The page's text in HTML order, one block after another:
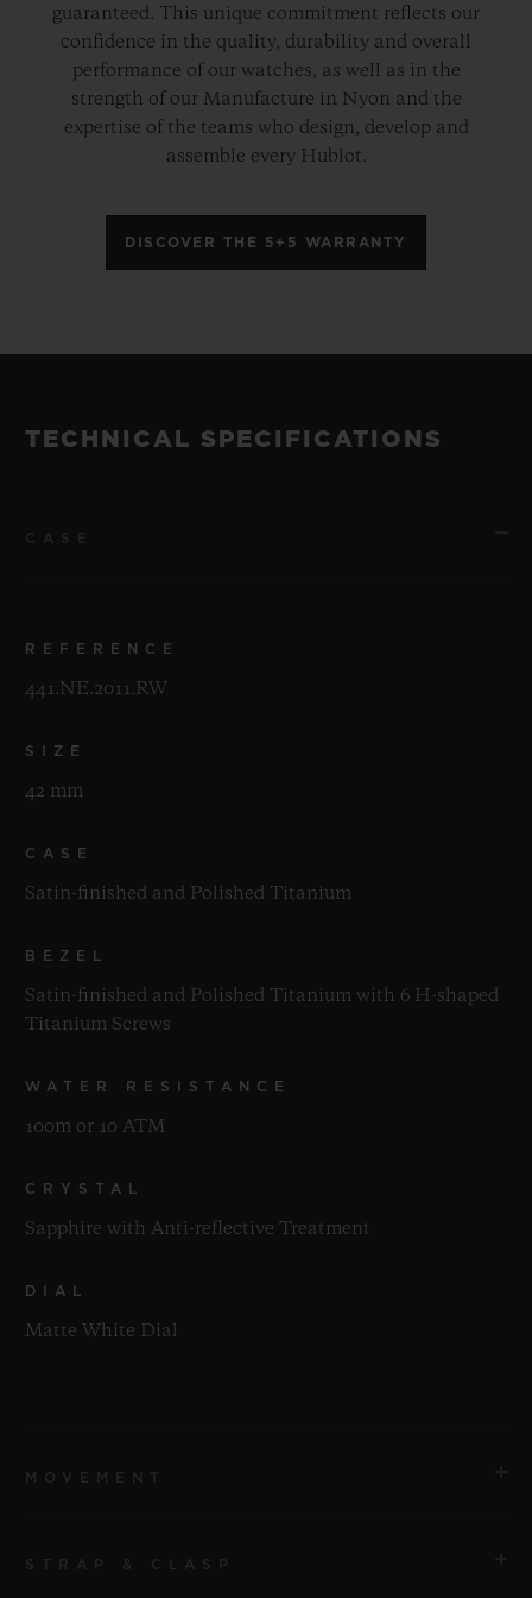
guaranteed. This unique commitment reflects our
confidence in the quality, durability and overall
performance of our watches, as well as in the
strength of our Manufacture in Nyon and the
expertise of the teams who design, develop and
assemble every Hublot.
DISCOVER THE 5+5 WARRANTY
TECHNICAL SPECIFICATIONS
REFERENCE
441.NE.2011.RW
SIZE
42 mm
CASE
Satin-finished and Polished Titanium
BEZEL
Satin-finished and Polished Titanium with 6 H-shaped
Titanium Screws
WATER RESISTANCE
100m or 10 ATM
CRYSTAL
Sapphire with Anti-reflective Treatment
DIAL
Matte White Dial